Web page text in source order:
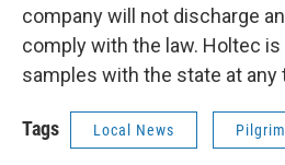
company will not discharge
comply with the law. Holtec
samples with the state at any
Tags Local News